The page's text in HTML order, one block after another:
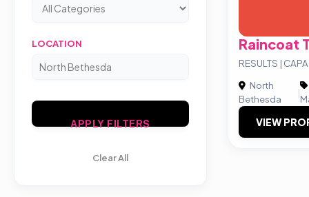
LOCATION
APPLY FILTERS
Clear All
Raincoat
RESULTS |
North
Bethesda
|
VIEW